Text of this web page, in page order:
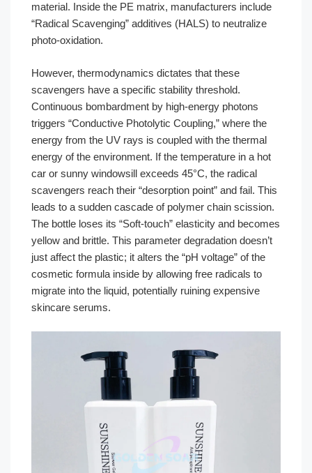
material. Inside the PE matrix, manufacturers include
“Radical Scavenging” additives (HALS) to neutralize
photo-oxidation.
However, thermodynamics dictates that these
scavengers have a specific stability threshold.
Continuous bombardment by high-energy photons
triggers “Conductive Photolytic Coupling,” where the
energy from the UV rays is coupled with the thermal
energy of the environment. If the temperature in a hot
car or sunny windowsill exceeds 45°C, the radical
scavengers reach their “desorption point” and fail. This
leads to a sudden cascade of polymer chain scission.
The bottle loses its “Soft-touch” elasticity and becomes
yellow and brittle. This parameter degradation doesn’t
just affect the plastic; it alters the “pH voltage” of the
cosmetic formula inside by allowing free radicals to
migrate into the liquid, potentially ruining expensive
skincare serums.